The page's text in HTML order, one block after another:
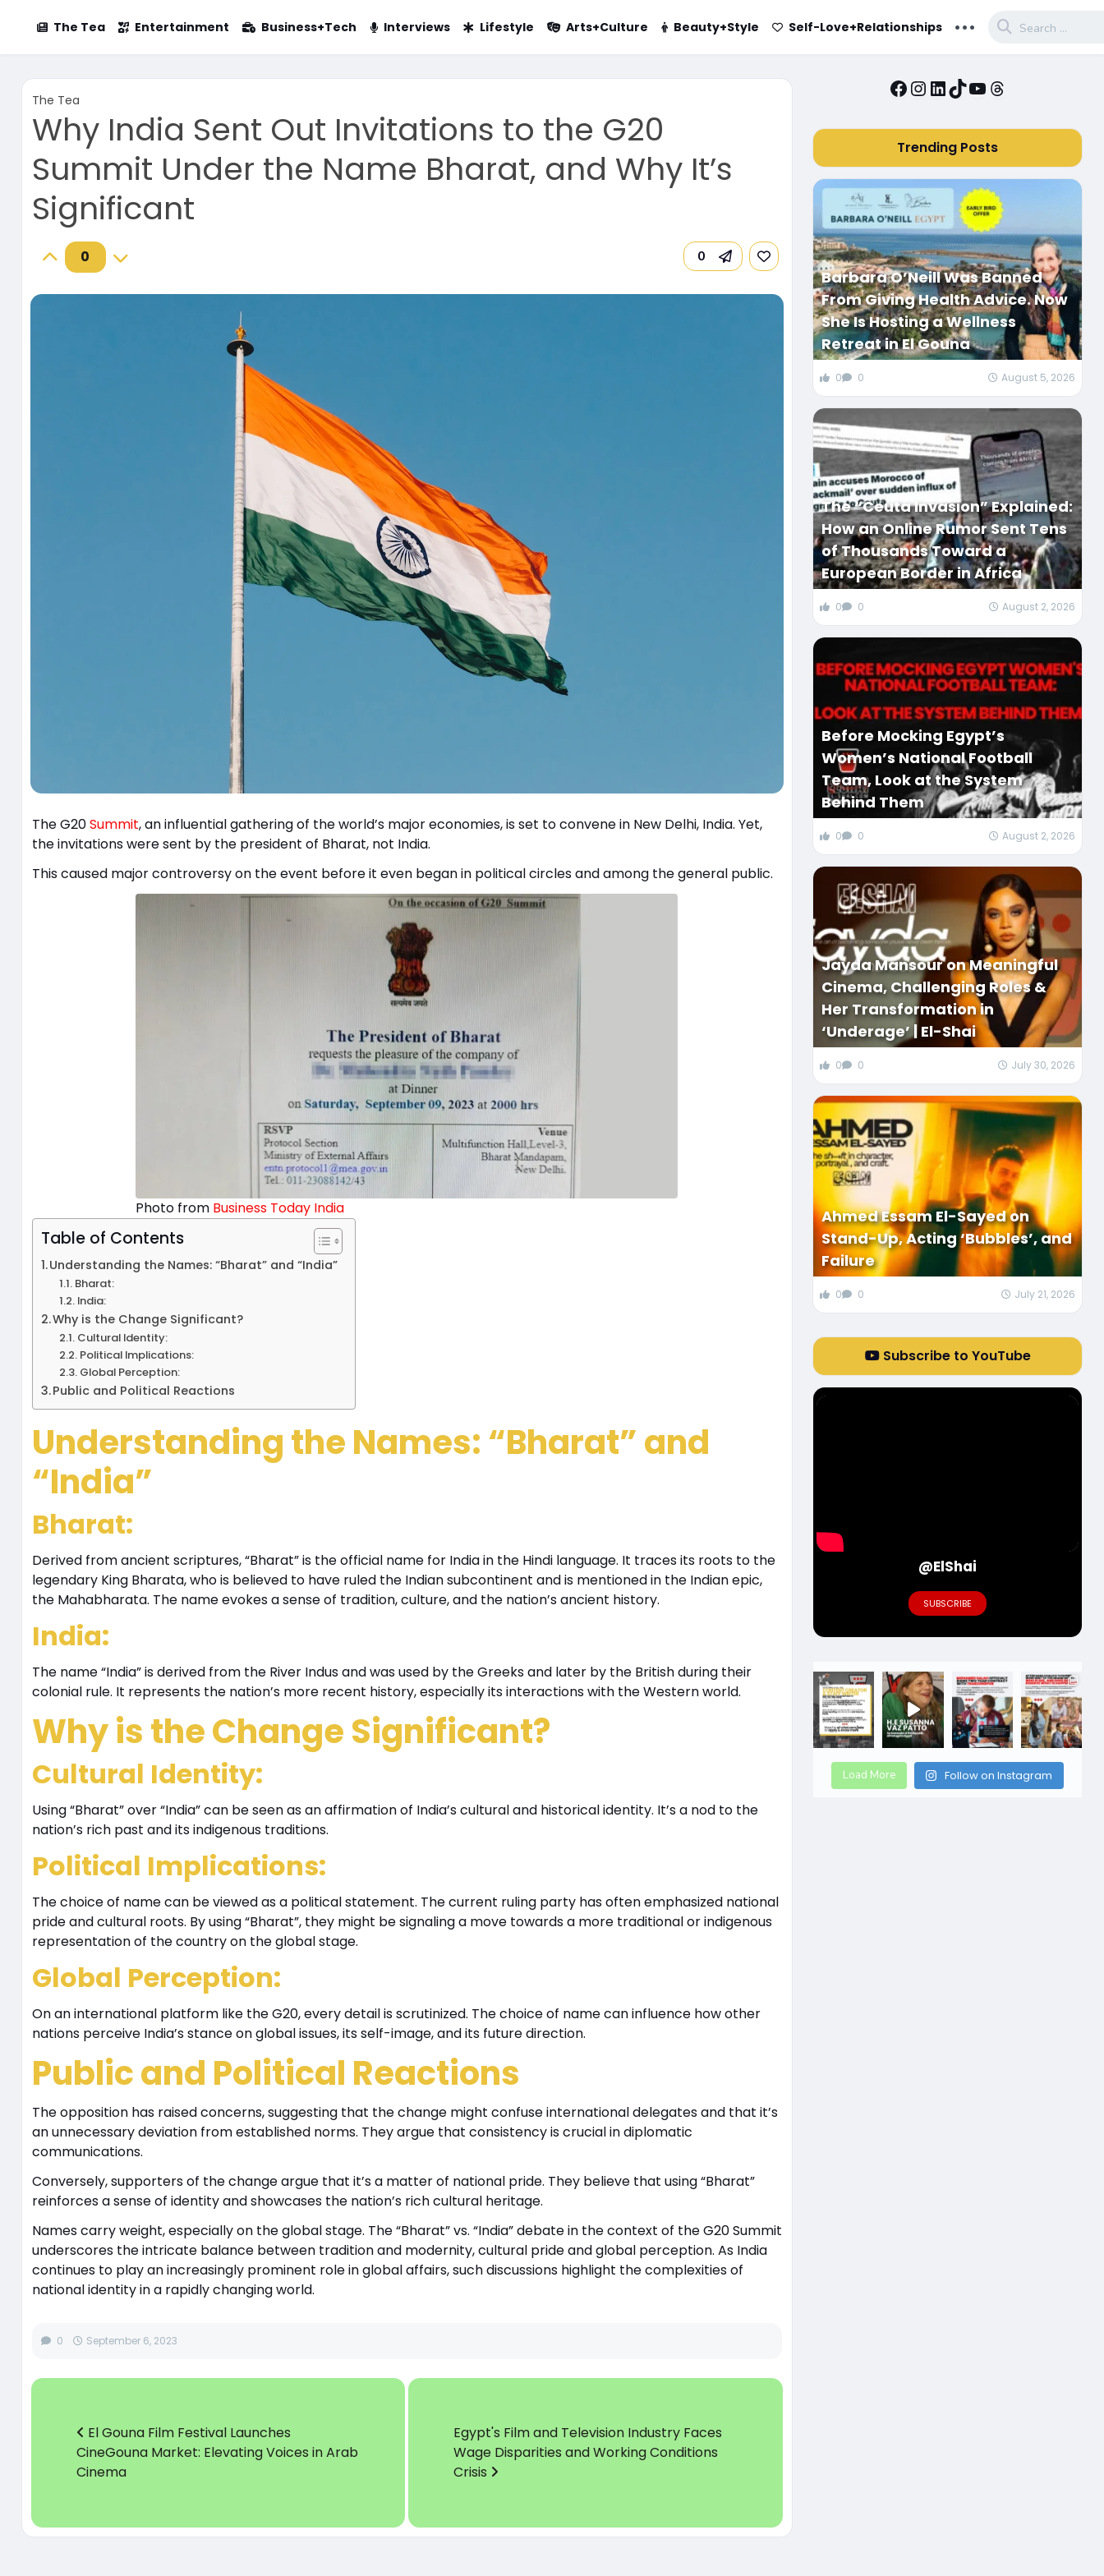
The Tea Entertainment Business+Tech Interviews Lifestyle Arts+Culture Beauty+Style Self-Love+Relationships ...
The Tea
Why India Sent Out Invitations to the G20
Summit Under the Name Bharat, and Why It’s
Significant
0 0
The G20Summit, an influential gathering of the world’s major economies, is set to convene in New Delhi, India. Yet,
the invitations were sent by the president of Bharat, not India.
This caused major controversy on the event before it even began in political circles and among the general public.
Photo from Business Today India
Table of Contents
Understanding the Names: “Bharat” and “India”
Bharat:
India:
Why is the Change Significant?
Cultural Identity:
Political Implications:
Global Perception:
Public and Political Reactions
Understanding the Names: “Bharat” and
“India”
Bharat:
Derived from ancient scriptures, “Bharat” is the official name for India in the Hindi language. It traces its roots to the
legendary King Bharata, who is believed to have ruled the Indian subcontinent and is mentioned in the Indian epic,
the Mahabharata. The name evokes a sense of tradition, culture, and the nation’s ancient history.
India:
The name “India” is derived from the River Indus and was used by the Greeks and later by the British during their
colonial rule. It represents the nation’s more recent history, especially its interactions with the Western world.
Why is the Change Significant?
Cultural Identity:
Using “Bharat” over “India” can be seen as an affirmation of India’s cultural and historical identity. It’s a nod to the
nation’s rich past and its indigenous traditions.
Political Implications:
The choice of name can be viewed as a political statement. The current ruling party has often emphasized national
pride and cultural roots. By using “Bharat”, they might be signaling a move towards a more traditional or indigenous
representation of the country on the global stage.
Global Perception:
On an international platform like the G20, every detail is scrutinized. The choice of name can influence how other
nations perceive India’s stance on global issues, its self-image, and its future direction.
Public and Political Reactions
The opposition has raised concerns, suggesting that the change might confuse international delegates and that it’s
an unnecessary deviation from established norms. They argue that consistency is crucial in diplomatic
communications.
Conversely, supporters of the change argue that it’s a matter of national pride. They believe that using “Bharat”
reinforces a sense of identity and showcases the nation’s rich cultural heritage.
Names carry weight, especially on the global stage. The “Bharat” vs. “India” debate in the context of the G20 Summit
underscores the intricate balance between tradition and modernity, cultural pride and global perception. As India
continues to play an increasingly prominent role in global affairs, such discussions highlight the complexities of
national identity in a rapidly changing world.
0 September 6, 2023
El Gouna Film Festival Launches
CineGouna Market: Elevating Voices in Arab
Cinema
Egypt's Film and Television Industry Faces
Wage Disparities and Working Conditions
Crisis
Facebook
Instagram
LinkedIn
TikTok
YouTube
Threads
Trending Posts
Barbara O’Neill Was Banned
From Giving Health Advice. Now
She Is Hosting a Wellness
Retreat in El Gouna
0 0 August 5, 2026
The “Ceuta Invasion” Explained:
How an Online Rumor Sent Tens
of Thousands Toward a
European Border in Africa
0 0 August 2, 2026
Before Mocking Egypt’s
Women’s National Football
Team, Look at the System
Behind Them
0 0 August 2, 2026
Jayda Mansour on Meaningful
Cinema, Challenging Roles &
Her Transformation in
‘Underage’ | El-Shai
0 0 July 30, 2026
Ahmed Essam El-Sayed on
Stand-Up, Acting ‘Bubbles’, and
Failure
0 0 July 21, 2026
Subscribe to YouTube
@ElShai
SUBSCRIBE
Load More Follow on Instagram